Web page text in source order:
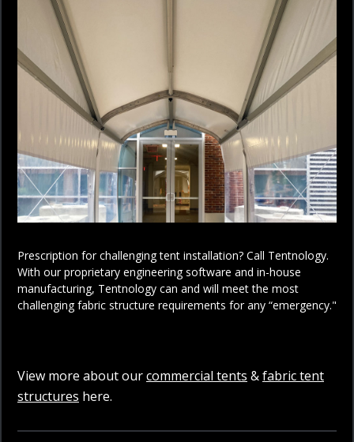
Prescription for challenging tent installation? Call Tentnology.
With our proprietary engineering software and in-house
manufacturing, Tentnology can and will meet the most
challenging fabric structure requirements for any “emergency."
View more about ourcommercial tents &fabric tent
structures here.